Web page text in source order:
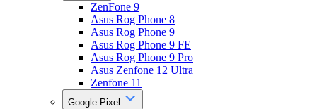
ZenFone 9
Asus Rog Phone 8
Asus Rog Phone 9
Asus Rog Phone 9 FE
Asus Rog Phone 9 Pro
Asus Zenfone 12 Ultra
Zenfone 11
Google Pixel